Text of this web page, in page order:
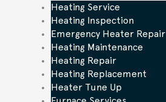
Heating Service
Heating Inspection
Emergency Heater Repair
Heating Maintenance
Heating Repair
Heating Replacement
Heater Tune Up